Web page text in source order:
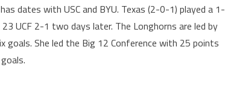
dates with USC and BYU. Texas (2-0-1) played a 1-
UCF 2-1 two days later. The Longhorns are led by
goals. She led the Big 12 Conference with 25 points